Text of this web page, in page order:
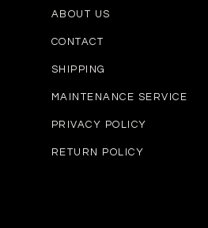
ABOUT US
CONTACT
SHIPPING
MAINTENANCE SERVICE
PRIVACY POLICY
RETURN POLICY